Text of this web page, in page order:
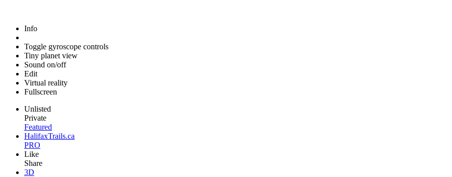
Info
Toggle gyroscope controls
Tiny planet view
Sound on/off
Edit
Virtual reality
Fullscreen
Unlisted
Private
Featured
HalifaxTrails.ca
PRO
Like
Share
3D